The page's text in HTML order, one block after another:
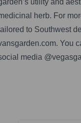
utility and
herb. For
to Southwest
You
media